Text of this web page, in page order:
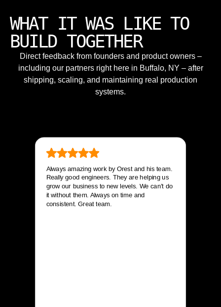
WHAT IT WAS LIKE TO
BUILD TOGETHER
Direct feedback from founders and product owners –
including our partners right here in Buffalo, NY – after
shipping, scaling, and maintaining real production
systems.
Always amazing work by Orest and his team.
Really good engineers. They are helping us
grow our business to new levels. We can’t do
it without them. Always on time and
consistent. Great team.